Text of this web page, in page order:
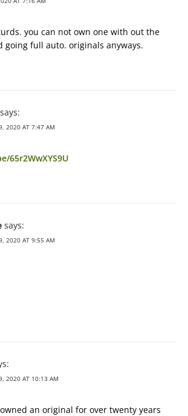
you can not own one with out the
going full auto. originals anyways.
says:
2020 AT 7:47 AM
65r2WwXYS9U
says:
2020 AT 9:55 AM
2020 AT 10:13 AM
owned an original for over twenty years